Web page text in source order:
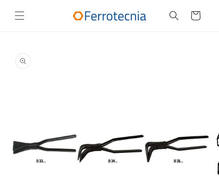
content
Cart
product
information